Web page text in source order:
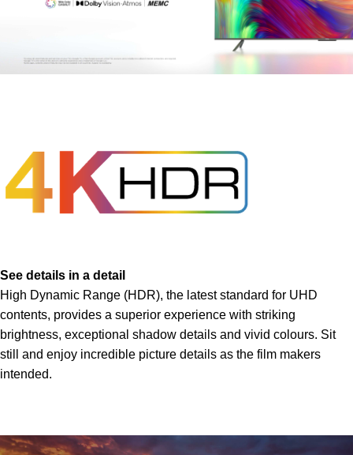
See details in a detail
High Dynamic Range (HDR), the latest standard for UHD
contents, provides a superior experience with striking
brightness, exceptional shadow details and vivid colours. Sit
still and enjoy incredible picture details as the film makers
intended.